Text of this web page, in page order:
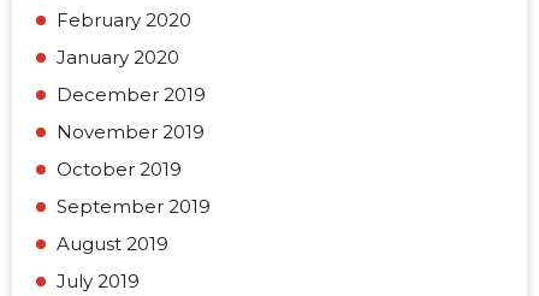
February 2020
January 2020
December 2019
November 2019
October 2019
September 2019
August 2019
July 2019